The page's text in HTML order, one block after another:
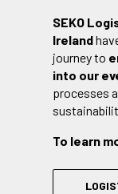
SEKO
Ireland
journey to
into our
processes
To learn